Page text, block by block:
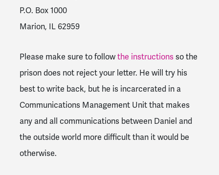
P.O. Box 1000
Marion, IL 62959
Please make sure to follow the instructions so the
prison does not reject your letter. He will try his
best to write back, but he is incarcerated in a
Communications Management Unit that makes
any and all communications between Daniel and
the outside world more difficult than it would be
otherwise.